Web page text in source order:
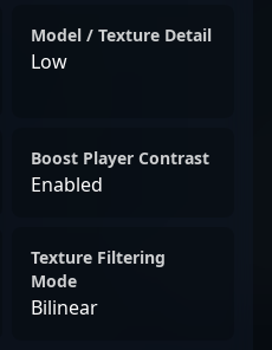
Model / Texture Detail
Low
Boost Player Contrast
Enabled
Texture Filtering
Mode
Bilinear